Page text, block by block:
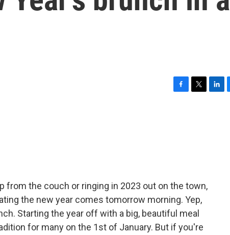
from the couch or ringing in 2023 out on the town,
the new year comes tomorrow morning. Yep,
Starting the year off with a big, beautiful meal
for many on the 1st of January. But if you're